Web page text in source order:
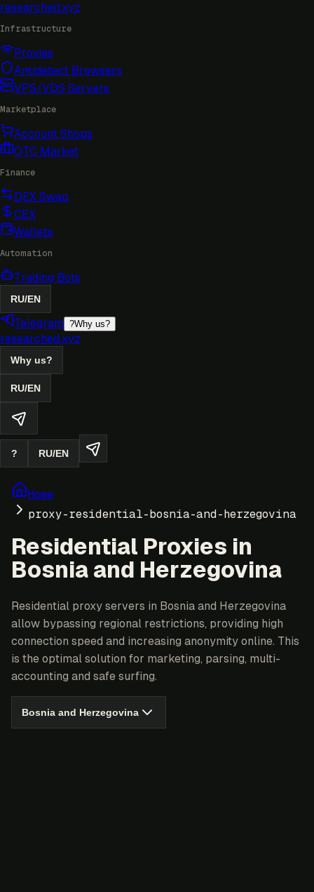
researched.xyz
Infrastructure
Proxies
Antidetect Browsers
VPS/VDS Servers
Marketplace
Account Shops
OTC Market
Finance
DEX Swap
CEX
Wallets
Automation
Trading Bots
RU/EN
Telegram ?Why us?
researched.xyz
Why us?
RU/EN
? RU/EN
Home
proxy-residential-bosnia-and-herzegovina
Residential Proxies in
Bosnia and Herzegovina
Residential proxy servers in Bosnia and Herzegovina
allow bypassing regional restrictions, providing high
connection speed and increasing anonymity online. This
is the optimal solution for marketing, parsing, multi-
accounting and safe surfing.
Bosnia and Herzegovina